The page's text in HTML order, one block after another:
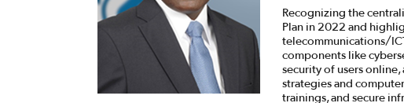
Recognizing the
Plan in 2022 and
telecommunications/
components like
security of users
strategies and
trainings, and secure